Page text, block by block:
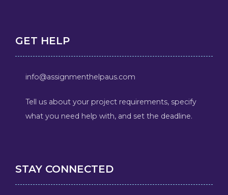
GET HELP
info@assignmenthelpaus.com
Tell us about your project requirements, specify
what you need help with, and set the deadline.
STAY CONNECTED